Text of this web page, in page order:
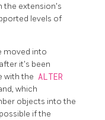
the extension's
levels of
moved into
it's been
with the ALTER
which
objects into the
if the